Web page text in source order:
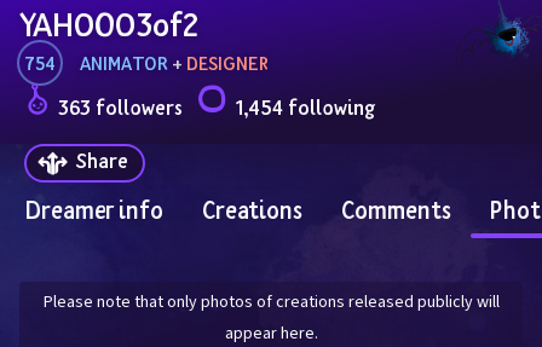
YAHOOO3of2
754 ANIMATOR + DESIGNER
363 followers
1,454 following
Share
Dreamer info Creations Comments
Please note that only photos of creations released publicly will
appear here.